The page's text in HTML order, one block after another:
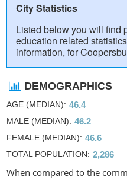
City Statistics
Listed below you will find
education related
information, for
DEMOGRAPHICS
AGE (MEDIAN) 46.4
MALE (MEDIAN) 46.2
FEMALE (MEDIAN) 46.6
TOTAL POPULATION 2,286
When compared to the